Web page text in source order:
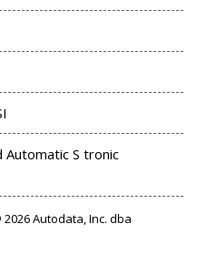
Automatic S tronic
Autodata, Inc. dba